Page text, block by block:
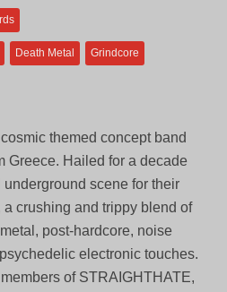
Death Metal Grindcore
themed concept band
Greece. Hailed for a decade
scene for their
crushing and trippy blend of
post-hardcore, noise
electronic touches.
of STRAIGHTHATE,